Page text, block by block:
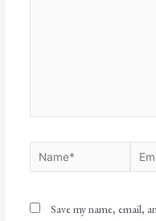
Save my name, email,